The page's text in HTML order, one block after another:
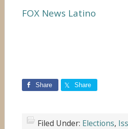
FOX News Latino
Share Share
Filed Under: Elections,